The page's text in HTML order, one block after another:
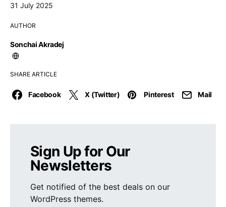
31 July 2025
AUTHOR
Sonchai Akradej
SHARE ARTICLE
Facebook X (Twitter) Pinterest Mail
Sign Up for Our
Newsletters
Get notified of the best deals on our
WordPress themes.